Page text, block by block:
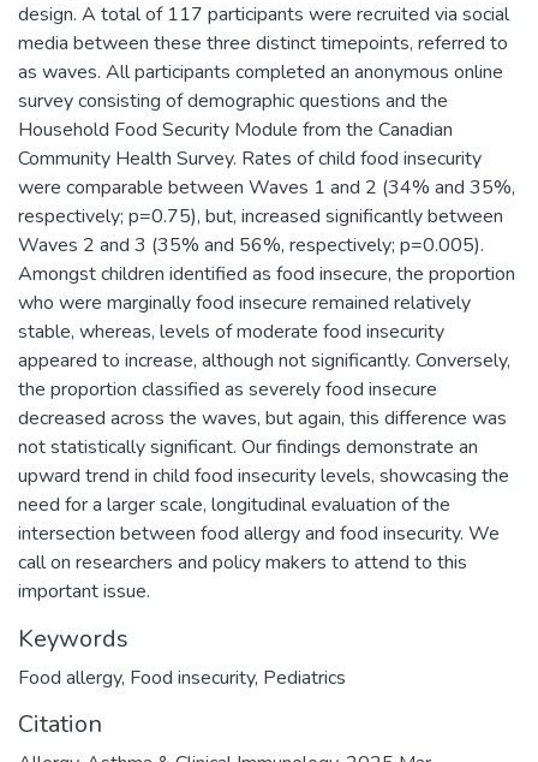
design. A total of 117 participants were recruited via social
media between these three distinct timepoints, referred to
as waves. All participants completed an anonymous online
survey consisting of demographic questions and the
Household Food Security Module from the Canadian
Community Health Survey. Rates of child food insecurity
were comparable between Waves 1 and 2 (34% and 35%,
respectively; p=0.75), but, increased significantly between
Waves 2 and 3 (35% and 56%, respectively; p=0.005).
Amongst children identified as food insecure, the proportion
who were marginally food insecure remained relatively
stable, whereas, levels of moderate food insecurity
appeared to increase, although not significantly. Conversely,
the proportion classified as severely food insecure
decreased across the waves, but again, this difference was
not statistically significant. Our findings demonstrate an
upward trend in child food insecurity levels, showcasing the
need for a larger scale, longitudinal evaluation of the
intersection between food allergy and food insecurity. We
call on researchers and policy makers to attend to this
important issue.
Keywords
Food allergy, Food insecurity, Pediatrics
Citation